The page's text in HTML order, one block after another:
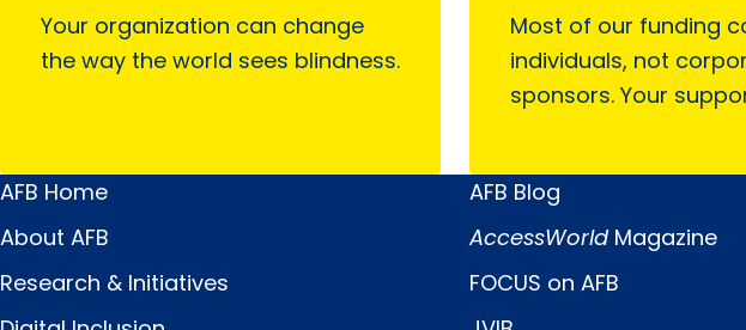
Your organization can change
the way the world sees blindness.
Most of our funding
individuals, not
sponsors. Your
Main
Menu
AFB Home
About AFB
Research & Initiatives
Quick
Links
AFB Blog
AccessWorldMagazine
FOCUS on AFB